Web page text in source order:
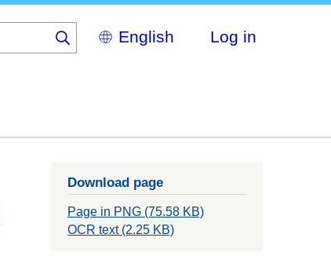
Select
your
Log in
Download page
Page in PNG (75.58 KB)
OCR text (2.25 KB)